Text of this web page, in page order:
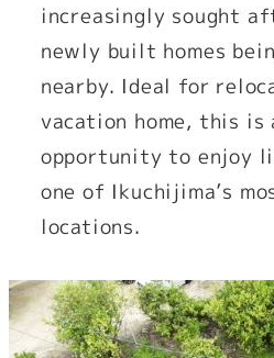
increasingly sought
newly built homes
nearby. Ideal for
vacation home, this is
opportunity to enjoy
one of Ikuchijima’s
locations.